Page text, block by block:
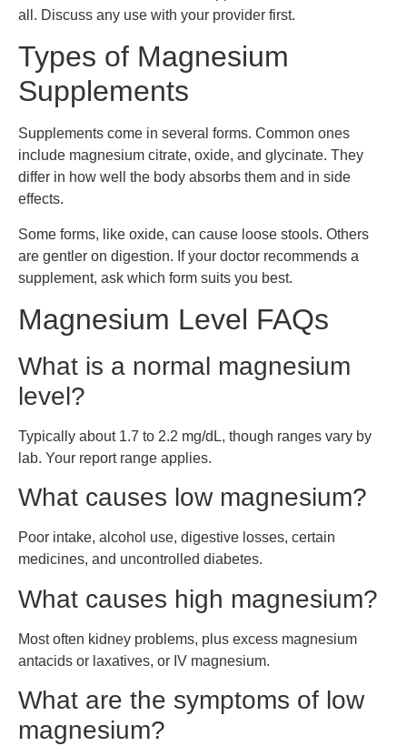
all. Discuss any use with your provider first.
Types of Magnesium
Supplements
Supplements come in several forms. Common ones
include magnesium citrate, oxide, and glycinate. They
differ in how well the body absorbs them and in side
effects.
Some forms, like oxide, can cause loose stools. Others
are gentler on digestion. If your doctor recommends a
supplement, ask which form suits you best.
Magnesium Level FAQs
What is a normal magnesium
level?
Typically about 1.7 to 2.2 mg/dL, though ranges vary by
lab. Your report range applies.
What causes low magnesium?
Poor intake, alcohol use, digestive losses, certain
medicines, and uncontrolled diabetes.
What causes high magnesium?
Most often kidney problems, plus excess magnesium
antacids or laxatives, or IV magnesium.
What are the symptoms of low
magnesium?